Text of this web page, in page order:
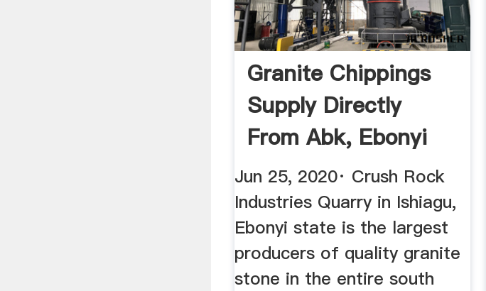
Granite Chippings
Supply Directly
From Abk, Ebonyi
State ...
Jun 25, 2020· Crush Rock
Industries Quarry in Ishiagu,
Ebonyi state is the largest
producers of quality granite
stone in the entire south